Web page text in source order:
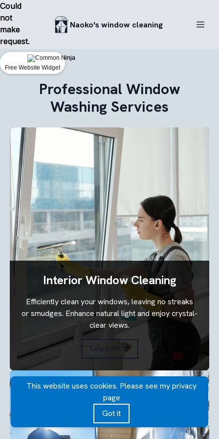
Naoko's window cleaning
Professional Window
Washing Services
Interior Window Cleaning
Efficiently clean your windows, leaving no streaks
or smudges. Enhance natural light and enjoy crystal-
clear views.
Learn More
This website uses cookies. Please see my privacy
page
Got it
Could
not
make
request.
Free Website Widget
Could
not
make
request.
Free Website Widget
Could
not
make
request.
Free Website Widget